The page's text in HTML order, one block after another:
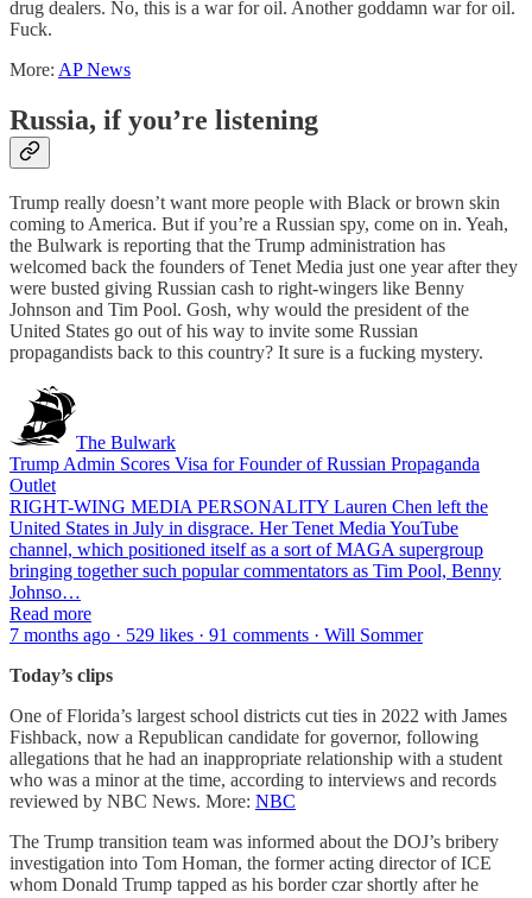
drug dealers. No, this is a war for oil. Another goddamn war for oil.
Fuck.
More: AP News
Russia, if you’re listening
Trump really doesn’t want more people with Black or brown skin
coming to America. But if you’re a Russian spy, come on in. Yeah,
the Bulwark is reporting that the Trump administration has
welcomed back the founders of Tenet Media just one year after they
were busted giving Russian cash to right-wingers like Benny
Johnson and Tim Pool. Gosh, why would the president of the
United States go out of his way to invite some Russian
propagandists back to this country? It sure is a fucking mystery.
The Bulwark
Trump Admin Scores Visa for Founder of Russian Propaganda
Outlet
RIGHT-WING MEDIA PERSONALITY Lauren Chen left the
United States in July in disgrace. Her Tenet Media YouTube
channel, which positioned itself as a sort of MAGA supergroup
bringing together such popular commentators as Tim Pool, Benny
Johnso…
Read more
7 months ago · 529 likes · 91 comments · Will Sommer
Today’s clips
One of Florida’s largest school districts cut ties in 2022 with James
Fishback, now a Republican candidate for governor, following
allegations that he had an inappropriate relationship with a student
who was a minor at the time, according to interviews and records
reviewed by NBC News. More: NBC
The Trump transition team was informed about the DOJ’s bribery
investigation into Tom Homan, the former acting director of ICE
whom Donald Trump tapped as his border czar shortly after he